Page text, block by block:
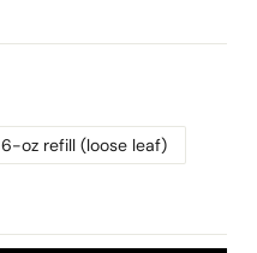
6-oz refill (loose leaf)